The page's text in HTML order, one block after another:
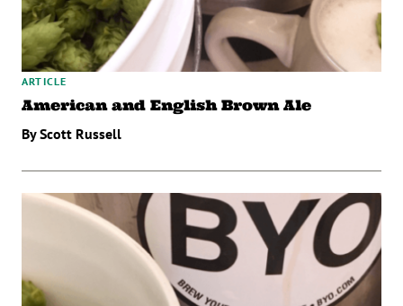
ARTICLE
American and English Brown Ale
By Scott Russell